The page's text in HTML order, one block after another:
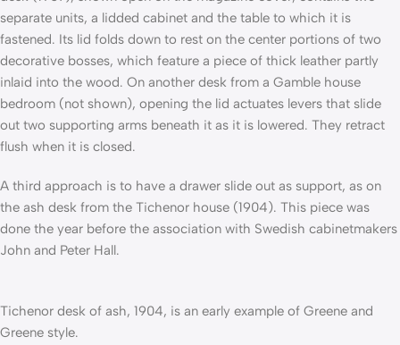
separate units, a lidded cabinet and the table to which it is
fastened. Its lid folds down to rest on the center portions of two
decorative bosses, which feature a piece of thick leather partly
inlaid into the wood. On another desk from a Gamble house
bedroom (not shown), opening the lid actuates levers that slide
out two supporting arms beneath it as it is lowered. They retract
flush when it is closed.
A third approach is to have a drawer slide out as support, as on
the ash desk from the Tichenor house (1904). This piece was
done the year before the association with Swedish cabinetmakers
John and Peter Hall.
Tichenor desk of ash, 1904, is an early example of Greene and
Greene style.